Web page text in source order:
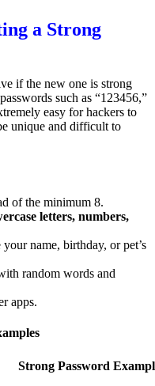
a Strong
if the new one is strong
such as “123456,”
easy for hackers to
unique and difficult to
of the minimum 8.
letters, numbers,
name, birthday, or pet’s
random words and
apps.
Strong Password